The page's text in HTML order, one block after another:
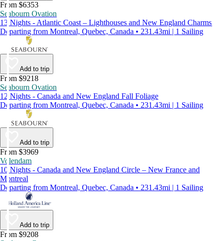
From $6353
Seabourn Ovation
13 Nights - Atlantic Coast – Lighthouses and New England Charms
Departing from Montreal, Quebec, Canada • 231.43mi | 1 Sailing
Add to trip
From $9218
Seabourn Ovation
12 Nights - Canada and New England Fall Foliage
Departing from Montreal, Quebec, Canada • 231.43mi | 1 Sailing
Add to trip
From $3969
Volendam
10 Nights - Canada and New England Circle – New France and
Montreal
Departing from Montreal, Quebec, Canada • 231.43mi | 1 Sailing
Add to trip
From $9208